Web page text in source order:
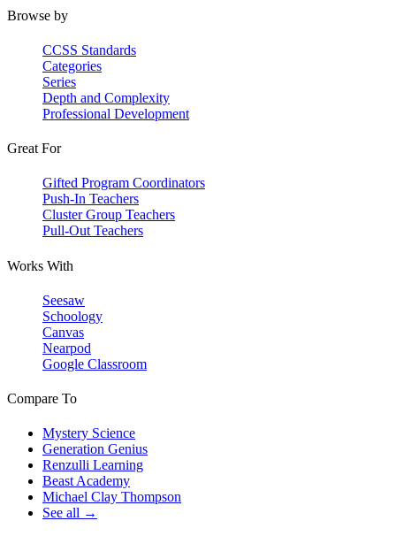
Browse by
CCSS Standards
Categories
Series
Depth and Complexity
Professional Development
Great For
Gifted Program Coordinators
Push-In Teachers
Cluster Group Teachers
Pull-Out Teachers
Works With
Seesaw
Schoology
Canvas
Nearpod
Google Classroom
Compare To
Mystery Science
Generation Genius
Renzulli Learning
Beast Academy
Michael Clay Thompson
See all →